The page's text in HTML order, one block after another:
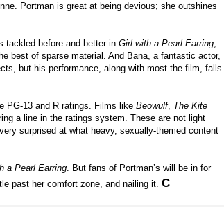
Portman is great at being devious; she outshines
tackled before and better in Girl with a Pearl Earring,
best of sparse material. And Bana, a fantastic actor,
but his performance, along with most the film, falls
PG-13 and R ratings. Films like Beowulf, The Kite
a line in the ratings system. These are not light
surprised at what heavy, sexually-themed content
a Pearl Earring. But fans of Portman’s will be in for
past her comfort zone, and nailing it. C